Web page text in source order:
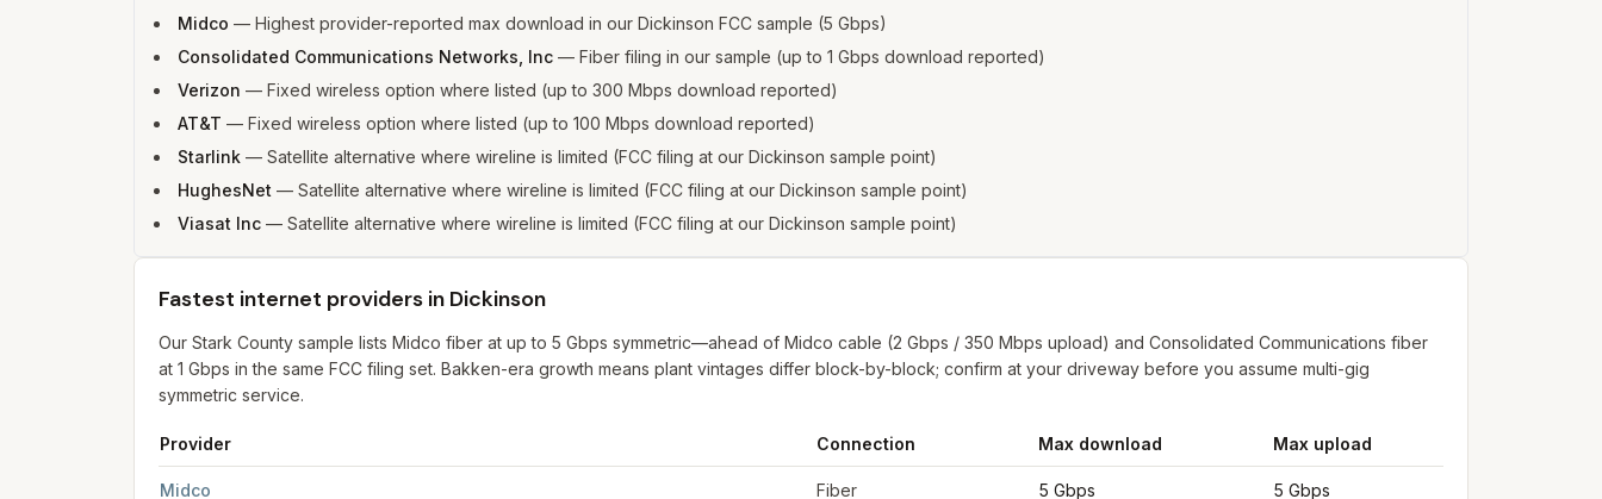
Midco — Highest provider-reported max download in our Dickinson FCC sample (5 Gbps)
Consolidated Communications Networks, Inc — Fiber filing in our sample (up to 1 Gbps download reported)
Verizon — Fixed wireless option where listed (up to 300 Mbps download reported)
AT&T — Fixed wireless option where listed (up to 100 Mbps download reported)
Starlink — Satellite alternative where wireline is limited (FCC filing at our Dickinson sample point)
HughesNet — Satellite alternative where wireline is limited (FCC filing at our Dickinson sample point)
Viasat Inc — Satellite alternative where wireline is limited (FCC filing at our Dickinson sample point)
Fastest internet providers in Dickinson
Our Stark County sample lists Midco fiber at up to 5 Gbps symmetric—ahead of Midco cable (2 Gbps / 350 Mbps upload) and Consolidated Communications fiber
at 1 Gbps in the same FCC filing set. Bakken-era growth means plant vintages differ block-by-block; confirm at your driveway before you assume multi-gig
symmetric service.
Provider Connection Max download Max upload
Midco Fiber 5 Gbps 5 Gbps